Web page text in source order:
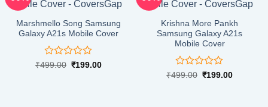
Marshmello Song Samsung
Galaxy A21s Mobile Cover
Rated
₹499.00 Original
₹199.00Current
Krishna More Pankh
Samsung Galaxy A21s
Mobile Cover
Rated
₹499.00 Original
₹199.00Current